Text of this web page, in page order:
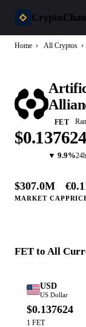
Home › All Cryptos ›
FET
$0.137624
▼ 9.9%24h
$307.0M
MARKET CAP
FET to All
USD
US Dollar
$0.137624
1 FET